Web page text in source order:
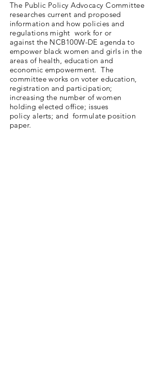
The Public Policy Advocacy Committee
researches current and proposed
information and how policies and
regulations might work for or
against the NCB100W-DE agenda to
empower black women and girls in the
areas of health, education and
economic empowerment. The
committee works on voter education,
registration and participation;
increasing the number of women
holding elected office; issues
policy alerts; and formulate position
paper.